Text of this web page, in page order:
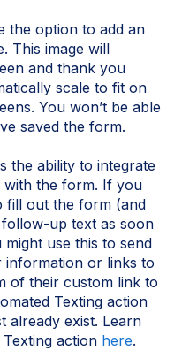
the option to add an
This image will
and thank you
scale to fit on
You won’t be able
saved the form.
the ability to integrate
with the form. If you
fill out the form (and
up text as soon
use this to send
or links to
of their custom link to
Texting action
already exist. Learn
action here.